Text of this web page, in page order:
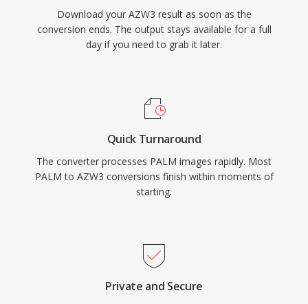
Download your AZW3 result as soon as the
conversion ends. The output stays available for a full
day if you need to grab it later.
Quick Turnaround
The converter processes PALM images rapidly. Most
PALM to AZW3 conversions finish within moments of
starting.
Private and Secure